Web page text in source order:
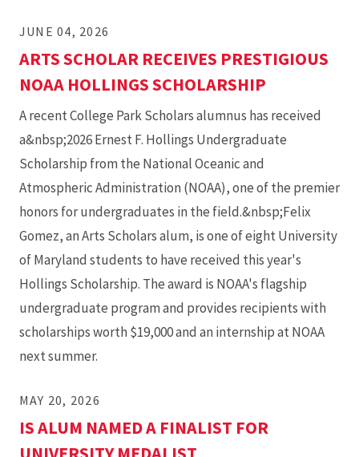
JUNE 04, 2026
ARTS SCHOLAR RECEIVES PRESTIGIOUS
NOAA HOLLINGS SCHOLARSHIP
A recent College Park Scholars alumnus has received
a&nbsp;2026 Ernest F. Hollings Undergraduate
Scholarship from the National Oceanic and
Atmospheric Administration (NOAA), one of the premier
honors for undergraduates in the field.&nbsp;Felix
Gomez, an Arts Scholars alum, is one of eight University
of Maryland students to have received this year's
Hollings Scholarship. The award is NOAA's flagship
undergraduate program and provides recipients with
scholarships worth $19,000 and an internship at NOAA
next summer.
MAY 20, 2026
IS ALUM NAMED A FINALIST FOR